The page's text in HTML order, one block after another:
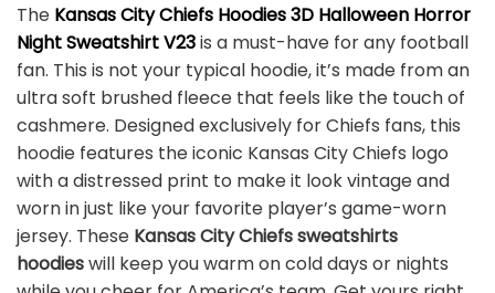
The Kansas City Chiefs Hoodies 3D Halloween Horror
Night Sweatshirt V23is a must-have for any football
fan. This is not your typical hoodie, it’s made from an
ultra soft brushed fleece that feels like the touch of
cashmere. Designed exclusively for Chiefs fans, this
hoodie features the iconic Kansas City Chiefs logo
with a distressed print to make it look vintage and
worn in just like your favorite player’s game-worn
jersey. These Kansas City Chiefs sweatshirts
hoodieswill keep you warm on cold days or nights